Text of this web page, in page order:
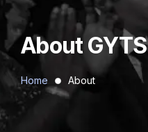
About GYTS
Home About